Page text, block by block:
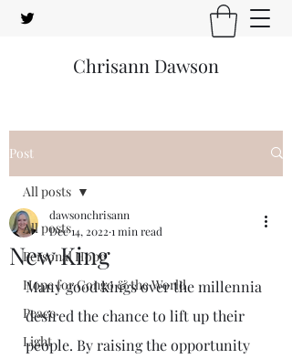
Chrisann Dawson
Post
All posts
Personal Hope
Hope for Congo & the World
Peace
Light
All posts
New King
dawsonchrisann
Dec 14, 2022 1 min read
Many good kings over the millennia
desired the chance to lift up their
people. By raising the opportunity